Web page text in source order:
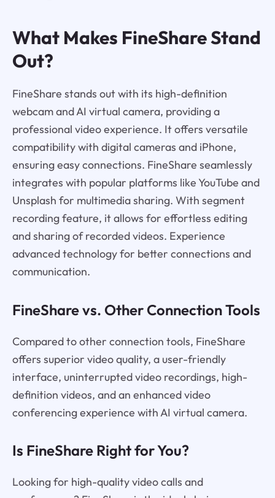
What Makes FineShare Stand
Out?
FineShare stands out with its high-definition
webcam and AI virtual camera, providing a
professional video experience. It offers versatile
compatibility with digital cameras and iPhone,
ensuring easy connections. FineShare seamlessly
integrates with popular platforms like YouTube and
Unsplash for multimedia sharing. With segment
recording feature, it allows for effortless editing
and sharing of recorded videos. Experience
advanced technology for better connections and
communication.
FineShare vs. Other Connection Tools
Compared to other connection tools, FineShare
offers superior video quality, a user-friendly
interface, uninterrupted video recordings, high-
definition videos, and an enhanced video
conferencing experience with AI virtual camera.
Is FineShare Right for You?
Looking for high-quality video calls and